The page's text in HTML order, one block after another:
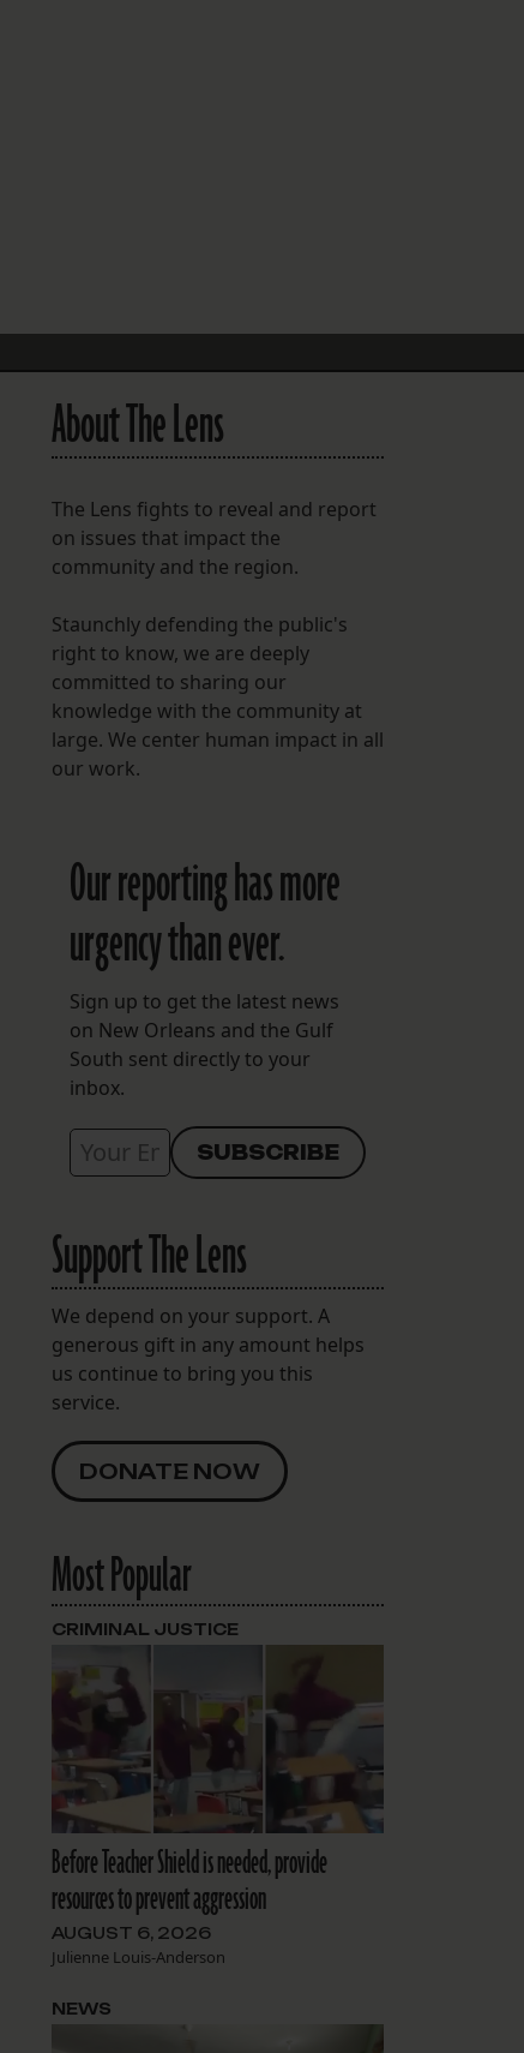
About The Lens
The Lens fights to reveal and report
on issues that impact the
community and the region.
Staunchly defending the public's
right to know, we are deeply
committed to sharing our
knowledge with the community at
large. We center human impact in all
our work.
Our reporting has more
urgency than ever.
Sign up to get the latest news
on New Orleans and the Gulf
South sent directly to your
inbox.
Support The Lens
We depend on your support. A
generous gift in any amount helps
us continue to bring you this
service.
DONATE NOW
Most Popular
Before Teacher Shield is needed, provide
resources to prevent aggression
AUGUST 6, 2026
Julienne Louis-Anderson
CRIMINAL JUSTICE
NEWS